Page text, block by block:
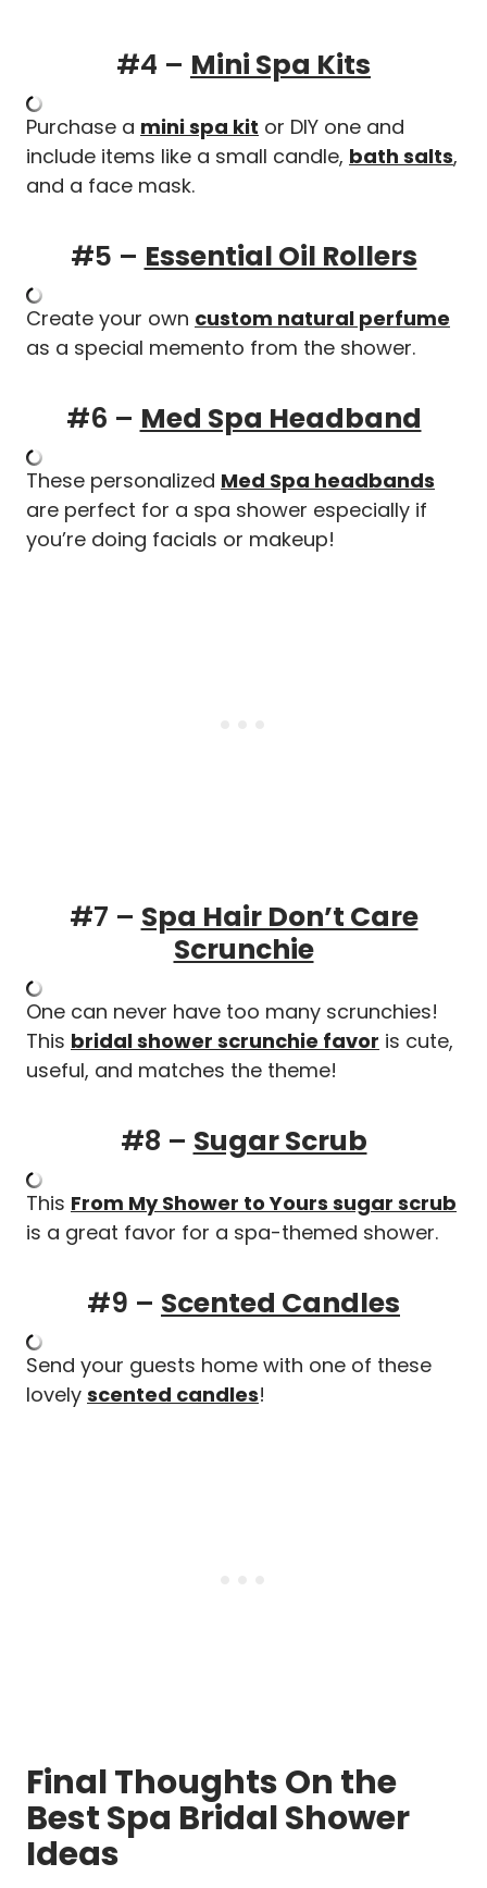
#4 – Mini Spa Kits
Purchase a mini spa kit or DIY one and
include items like a small candle, bath salts,
and a face mask.
#5 – Essential Oil Rollers
Create your own custom natural perfume
as a special memento from the shower.
#6 – Med Spa Headband
These personalized Med Spa headbands
are perfect for a spa shower especially if
you’re doing facials or makeup!
#7 – Spa Hair Don’t Care
Scrunchie
One can never have too many scrunchies!
This bridal shower scrunchie favor is cute,
useful, and matches the theme!
#8 – Sugar Scrub
This From My Shower to Yours sugar scrub
is a great favor for a spa-themed shower.
#9 – Scented Candles
Send your guests home with one of these
lovely scented candles!
Final Thoughts On the
Best Spa Bridal Shower
Ideas